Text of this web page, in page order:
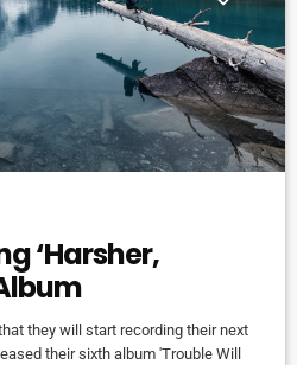
‘Harsher,
they will start recording their next
their sixth album 'Trouble Will